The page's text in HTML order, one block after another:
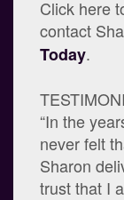
Click here
contact
Today.
“In the
never felt
Sharon
trust that I